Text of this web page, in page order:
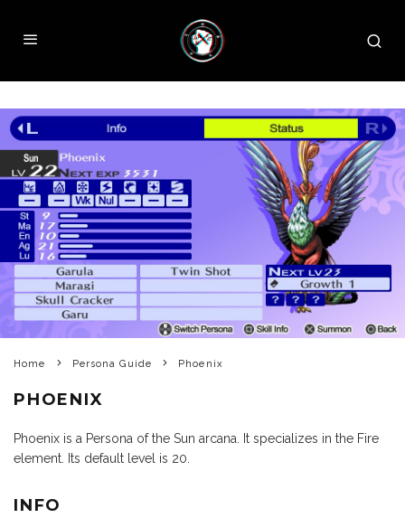
Home Persona Guide Phoenix
PHOENIX
Phoenix is a Persona of the Sun arcana. It specializes in the Fire
element. Its default level is 20.
INFO